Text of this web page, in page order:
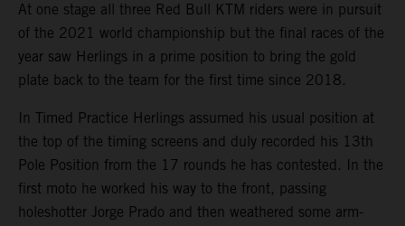
At one stage all three Red Bull KTM riders were in pursuit
of the 2021 world championship but the final races of the
year saw Herlings in a prime position to bring the gold
plate back to the team for the first time since 2018.
In Timed Practice Herlings assumed his usual position at
the top of the timing screens and duly recorded his 13th
Pole Position from the 17 rounds he has contested. In the
first moto he worked his way to the front, passing
holeshotter Jorge Prado and then weathered some arm-